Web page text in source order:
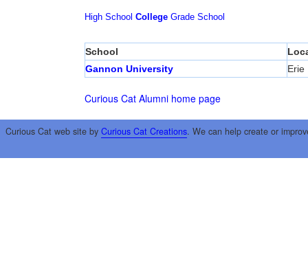
High School College Grade School
School
Gannon University
Erie
Curious Cat Alumni home page
Curious Cat web site by Curious Cat Creations. We can help create or